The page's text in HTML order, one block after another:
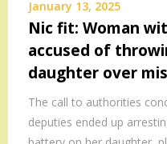
January 13, 2025
Nic fit: Woman
accused of
daughter over
The call to authorities
deputies ended up